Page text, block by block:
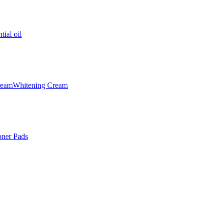
oil
Whitening Cream
Pads